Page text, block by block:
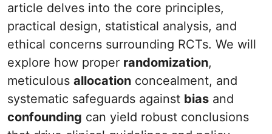
article delves into the core principles,
practical design, statistical analysis, and
ethical concerns surrounding RCTs. We will
explore how proper randomization,
meticulous allocation concealment, and
systematic safeguards against bias and
confounding can yield robust conclusions